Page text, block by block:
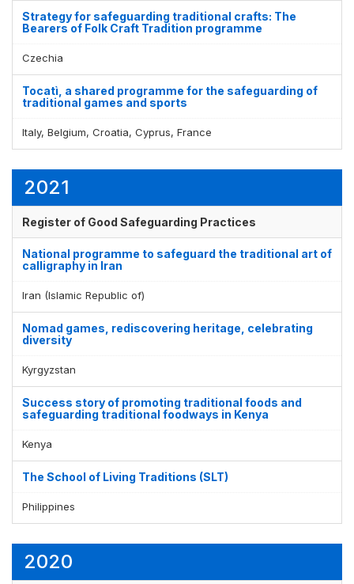
Strategy for safeguarding traditional crafts: The
Bearers of Folk Craft Tradition programme
Czechia
Tocatì, a shared programme for the safeguarding of
traditional games and sports
Italy, Belgium, Croatia, Cyprus, France
2021
Register of Good Safeguarding Practices
National programme to safeguard the traditional art of
calligraphy in Iran
Iran (Islamic Republic of)
Nomad games, rediscovering heritage, celebrating
diversity
Kyrgyzstan
Success story of promoting traditional foods and
safeguarding traditional foodways in Kenya
Kenya
The School of Living Traditions (SLT)
Philippines
2020